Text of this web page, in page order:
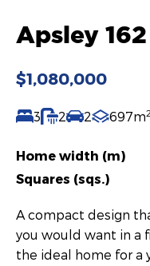
Apsley 162
$1,080,000
3 2 2 697m2
Home width (m)
Squares (sqs.)
A compact design
you would want in a
the ideal home for a